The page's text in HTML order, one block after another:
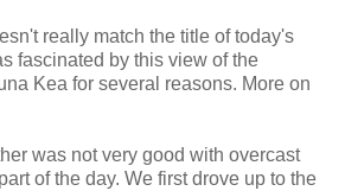
really match the title of today's
fascinated by this view of the
Kea for several reasons. More on
was not very good with overcast
of the day. We first drove up to the